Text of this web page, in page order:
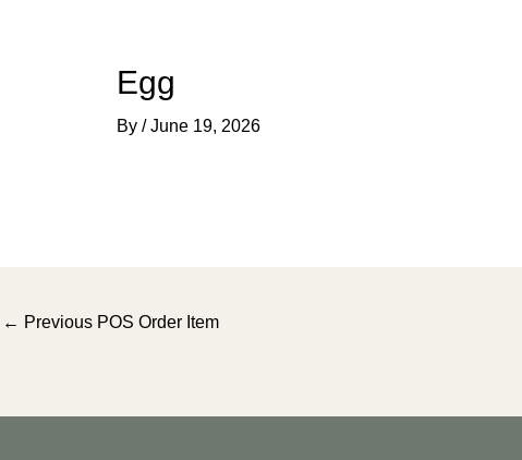
Egg
By /June 19, 2026
Post
← Previous POS Order Item